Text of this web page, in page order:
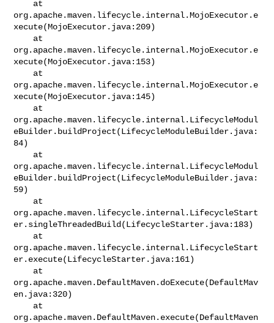
org.apache.maven.lifecycle.internal.MojoExecutor.e
xecute(MojoExecutor.java:209)
org.apache.maven.lifecycle.internal.MojoExecutor.e
xecute(MojoExecutor.java:153)
org.apache.maven.lifecycle.internal.MojoExecutor.e
xecute(MojoExecutor.java:145)
org.apache.maven.lifecycle.internal.LifecycleModul
eBuilder.buildProject(LifecycleModuleBuilder.java:
84)
org.apache.maven.lifecycle.internal.LifecycleModul
eBuilder.buildProject(LifecycleModuleBuilder.java:
59)
org.apache.maven.lifecycle.internal.LifecycleStart
er.singleThreadedBuild(LifecycleStarter.java:183)
org.apache.maven.lifecycle.internal.LifecycleStart
er.execute(LifecycleStarter.java:161)
org.apache.maven.DefaultMaven.doExecute(DefaultMav
en.java:320)
org.apache.maven.DefaultMaven.execute(DefaultMaven